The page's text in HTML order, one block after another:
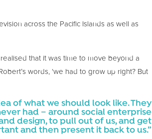
across the Pacific Islands as well as
that it was time to move beyond a
words, ‘we had to grow up right? But
of what we should look like. They
had – around social enterprise
design, to pull out of us, and get
and then present it back to us.”